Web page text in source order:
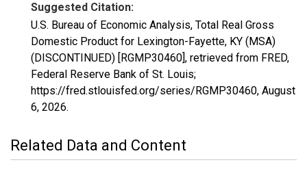
Suggested Citation:
U.S. Bureau of Economic Analysis, Total Real Gross
Domestic Product for Lexington-Fayette, KY (MSA)
(DISCONTINUED) [RGMP30460], retrieved from FRED,
Federal Reserve Bank of St. Louis;
https://fred.stlouisfed.org/series/RGMP30460, August
6, 2026.
Related Data and Content